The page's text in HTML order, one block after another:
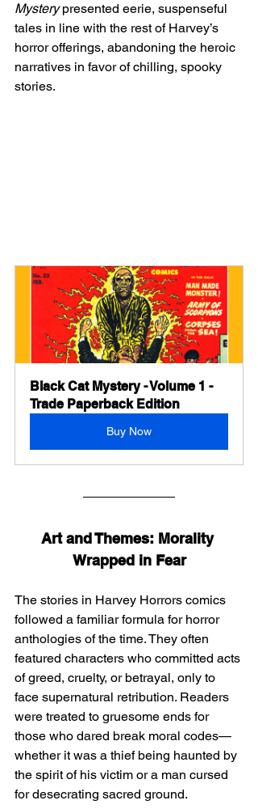
Mystery presented eerie, suspenseful
tales in line with the rest of Harvey’s
horror offerings, abandoning the heroic
narratives in favor of chilling, spooky
stories.
Black Cat Mystery - Volume 1 -
Trade Paperback Edition
Buy Now
Art and Themes: Morality
Wrapped in Fear
The stories in Harvey Horrors comics
followed a familiar formula for horror
anthologies of the time. They often
featured characters who committed acts
of greed, cruelty, or betrayal, only to
face supernatural retribution. Readers
were treated to gruesome ends for
those who dared break moral codes—
whether it was a thief being haunted by
the spirit of his victim or a man cursed
for desecrating sacred ground.